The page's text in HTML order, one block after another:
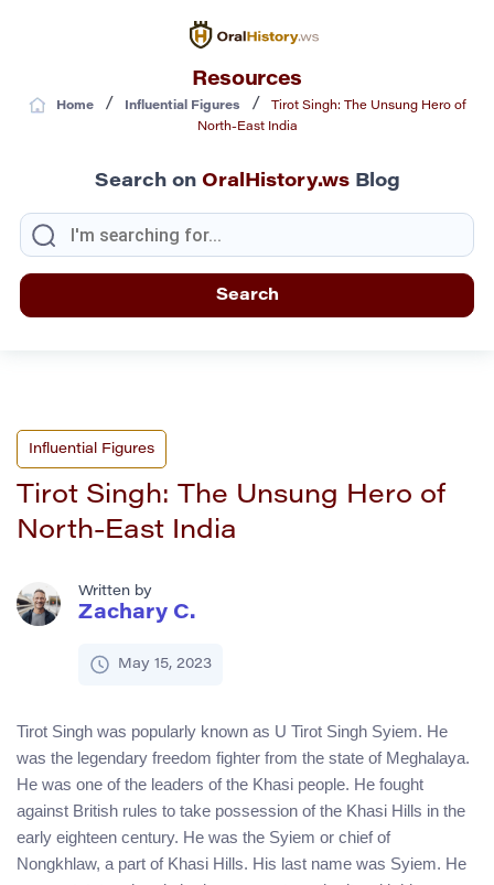
Resources
Home/ Influential Figures /
Tirot Singh: The Unsung Hero of
North-East India
Search on OralHistory.wsBlog
Influential Figures
Tirot Singh: The Unsung Hero of
North-East India
Written by
Zachary C.
May 15, 2023
Tirot Singh was popularly known as U Tirot Singh Syiem. He
was the legendary freedom fighter from the state of Meghalaya.
He was one of the leaders of the Khasi people. He fought
against British rules to take possession of the Khasi Hills in the
early eighteen century. He was the Syiem or chief of
Nongkhlaw, a part of Khasi Hills. His last name was Syiem. He